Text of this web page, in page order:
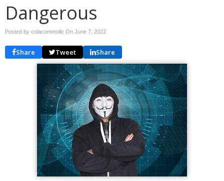
Dangerous
Posted by colacommollc On June 7, 2022
Share Tweet Share